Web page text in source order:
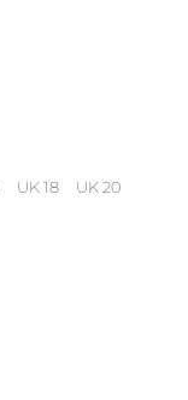
UK 18 UK 20